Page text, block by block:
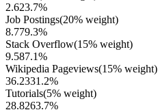
2.623.7%
Job Postings(20% weight)
8.779.3%
Stack Overflow(15% weight)
9.587.1%
Wikipedia Pageviews(15% weight)
36.2331.2%
Tutorials(5% weight)
28.8263.7%